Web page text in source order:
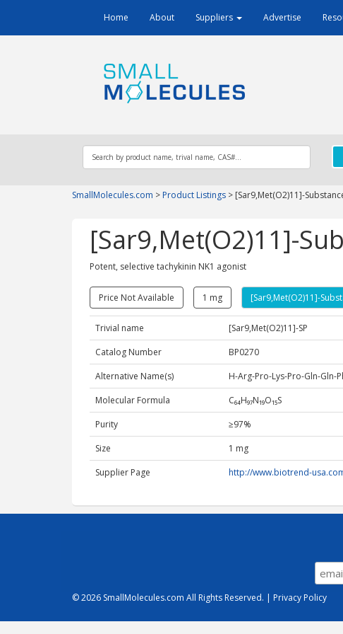
Home About Suppliers Advertise
SmallMolecules.com > Product Listings > [Sar9,Met(O2)11]-
[Sar9,Met(O2)11]-
Potent, selective tachykinin NK1 agonist
Price Not Available 1 mg [Sar9,Met(O2)11]-
Trivial name
[Sar9,Met(O2)11]-SP
Catalog Number
BP0270
Alternative Name(s)
H-Arg-Pro-Lys-Pro-Gln-Gln-
Molecular Formula
C₆₄H₉₇N₁₉O₁₅S
Purity
≥97%
Size
1 mg
Supplier Page
http://www.biotrend-
© 2026 SmallMolecules.com All Rights Reserved. | Privacy Policy